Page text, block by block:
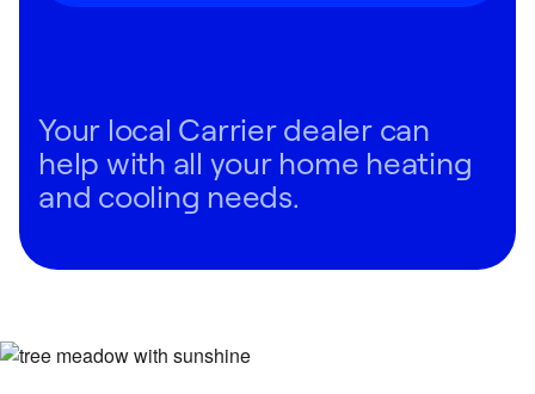
Your local Carrier dealer can
help with all your home heating
and cooling needs.